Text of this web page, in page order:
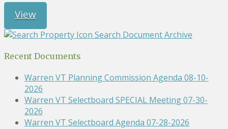
View
Search Document Archive
Recent Documents
Warren VT Planning Commission Agenda 08-10-
2026
Warren VT Selectboard SPECIAL Meeting 07-30-
2026
Warren VT Selectboard Agenda 07-28-2026